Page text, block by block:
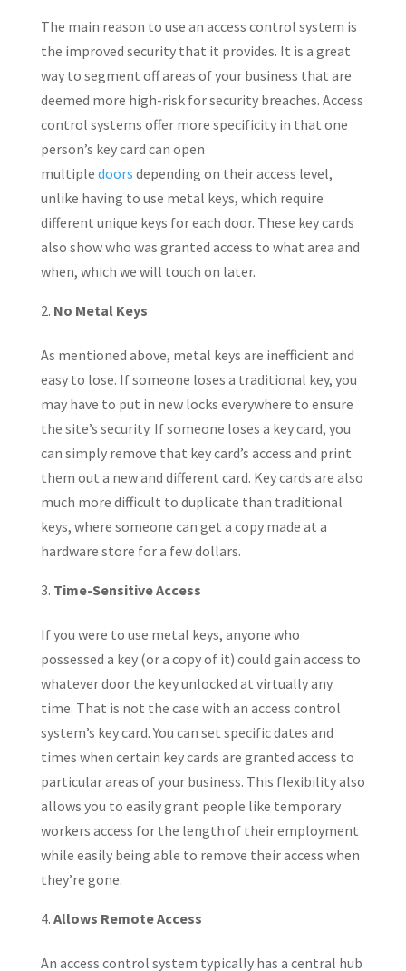
The main reason to use an access control system is
the improved security that it provides. It is a great
way to segment off areas of your business that are
deemed more high-risk for security breaches. Access
control systems offer more specificity in that one
person’s key card can open
multiple doors depending on their access level,
unlike having to use metal keys, which require
different unique keys for each door. These key cards
also show who was granted access to what area and
when, which we will touch on later.
No Metal Keys
As mentioned above, metal keys are inefficient and
easy to lose. If someone loses a traditional key, you
may have to put in new locks everywhere to ensure
the site’s security. If someone loses a key card, you
can simply remove that key card’s access and print
them out a new and different card. Key cards are also
much more difficult to duplicate than traditional
keys, where someone can get a copy made at a
hardware store for a few dollars.
Time-Sensitive Access
If you were to use metal keys, anyone who
possessed a key (or a copy of it) could gain access to
whatever door the key unlocked at virtually any
time. That is not the case with an access control
system’s key card. You can set specific dates and
times when certain key cards are granted access to
particular areas of your business. This flexibility also
allows you to easily grant people like temporary
workers access for the length of their employment
while easily being able to remove their access when
they’re gone.
Allows Remote Access
An access control system typically has a central hub